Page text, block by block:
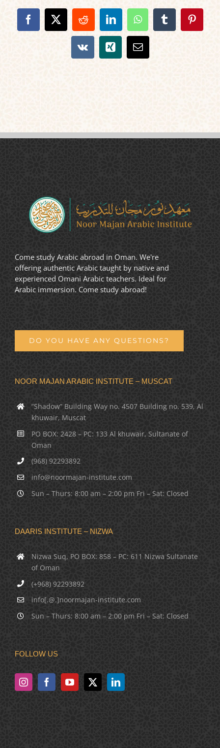
Facebook
X RedditLinkedInWhatsAppTumblr
Vk Xing Email
Come study Arabic abroad in Oman. We're
offering authentic Arabic taught by native and
experienced Omani Arabic teachers. Ideal for
Arabic immersion. Come study abroad!
DO YOU HAVE ANY QUESTIONS?
NOOR MAJAN ARABIC INSTITUTE – MUSCAT
“Shadow” Building Way no. 4507 Building no. 539, Al
khuwair, Muscat
PO BOX: 2428 – PC: 133 Al khuwair, Sultanate of
Oman
(968) 92293892
info@noormajan-institute.com
Sun – Thurs: 8:00 am – 2:00 pm Fri – Sat: Closed
DAARIS INSTITUTE – NIZWA
Nizwa Suq, PO BOX: 858 – PC: 611 Nizwa Sultanate
of Oman
(+968) 92293892
info[.@.]noormajan-institute.com
Sun – Thurs: 8:00 am – 2:00 pm Fri – Sat: Closed
FOLLOW US